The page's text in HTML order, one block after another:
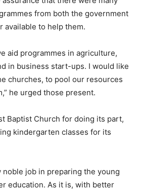
from both the government
available to help them.
aid programmes in agriculture,
in business start-ups. I would like
churches, to pool our resources
he urged those present.
Baptist Church for doing its part,
kindergarten classes for its
noble job in preparing the young
education. As it is, with better